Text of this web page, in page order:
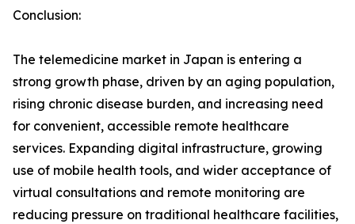
Conclusion:
The telemedicine market in Japan is entering a
strong growth phase, driven by an aging population,
rising chronic disease burden, and increasing need
for convenient, accessible remote healthcare
services. Expanding digital infrastructure, growing
use of mobile health tools, and wider acceptance of
virtual consultations and remote monitoring are
reducing pressure on traditional healthcare facilities,